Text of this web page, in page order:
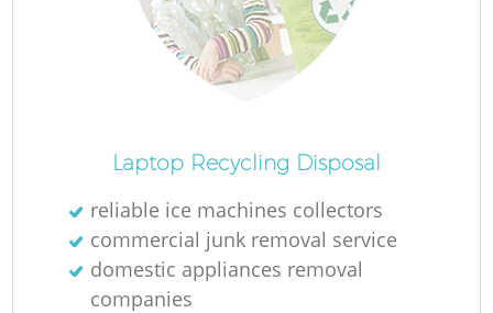
Laptop Recycling Disposal
reliable ice machines collectors
commercial junk removal service
domestic appliances removal
companies